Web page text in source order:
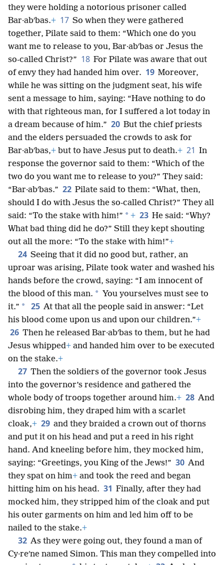
they were holding a notorious prisoner called
Bar·abʹbas.+ 17 So when they were gathered
together, Pilate said to them: “Which one do you
want me to release to you, Bar·abʹbas or Jesus the
so-called Christ?” 18 For Pilate was aware that out
of envy they had handed him over. 19 Moreover,
while he was sitting on the judgment seat, his wife
sent a message to him, saying: “Have nothing to do
with that righteous man, for I suffered a lot today in
a dream because of him.” 20 But the chief priests
and the elders persuaded the crowds to ask for
Bar·abʹbas,+ but to have Jesus put to death.+ 21 In
response the governor said to them: “Which of the
two do you want me to release to you?” They said:
“Bar·abʹbas.” 22 Pilate said to them: “What, then,
should I do with Jesus the so-called Christ?” They all
said: “To the stake with him!” * + 23 He said: “Why?
What bad thing did he do?” Still they kept shouting
out all the more: “To the stake with him!”+
24 Seeing that it did no good but, rather, an
uproar was arising, Pilate took water and washed his
hands before the crowd, saying: “I am innocent of
the blood of this man. * You yourselves must see to
it.” * 25 At that all the people said in answer: “Let
his blood come upon us and upon our children.”+
26 Then he released Bar·abʹbas to them, but he had
Jesus whipped+ and handed him over to be executed
on the stake.+
27 Then the soldiers of the governor took Jesus
into the governor’s residence and gathered the
whole body of troops together around him.+ 28 And
disrobing him, they draped him with a scarlet
cloak,+ 29 and they braided a crown out of thorns
and put it on his head and put a reed in his right
hand. And kneeling before him, they mocked him,
saying: “Greetings, you King of the Jews!” 30 And
they spat on him+ and took the reed and began
hitting him on his head. 31 Finally, after they had
mocked him, they stripped him of the cloak and put
his outer garments on him and led him off to be
nailed to the stake.+
32 As they were going out, they found a man of
Cy·reʹne named Simon. This man they compelled into